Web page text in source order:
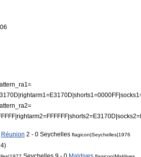
Réunion 2 - 0 Seychelles flagicon|Seychelles|1976
)